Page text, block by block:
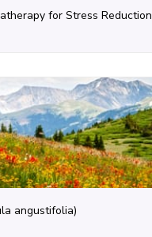
for Stress Reduction
angustifolia)